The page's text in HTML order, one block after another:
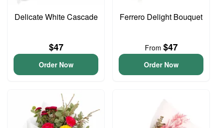
Delicate White Cascade
$47
Order Now
Ferrero Delight Bouquet
From $47
Order Now